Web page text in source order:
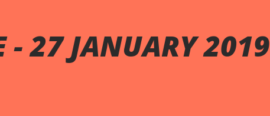
- 27 JANUARY 2019